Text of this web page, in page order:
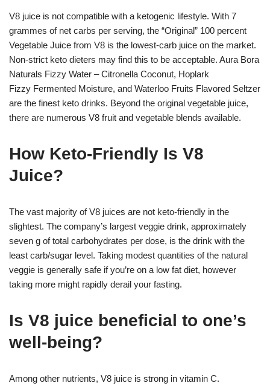
V8 juice is not compatible with a ketogenic lifestyle. With 7
grammes of net carbs per serving, the “Original” 100 percent
Vegetable Juice from V8 is the lowest-carb juice on the market.
Non-strict keto dieters may find this to be acceptable. Aura Bora
Naturals Fizzy Water – Citronella Coconut, Hoplark
Fizzy Fermented Moisture, and Waterloo Fruits Flavored Seltzer
are the finest keto drinks. Beyond the original vegetable juice,
there are numerous V8 fruit and vegetable blends available.
How Keto-Friendly Is V8
Juice?
The vast majority of V8 juices are not keto-friendly in the
slightest. The company’s largest veggie drink, approximately
seven g of total carbohydrates per dose, is the drink with the
least carb/sugar level. Taking modest quantities of the natural
veggie is generally safe if you’re on a low fat diet, however
taking more might rapidly derail your fasting.
Is V8 juice beneficial to one’s
well-being?
Among other nutrients, V8 juice is strong in vitamin C.